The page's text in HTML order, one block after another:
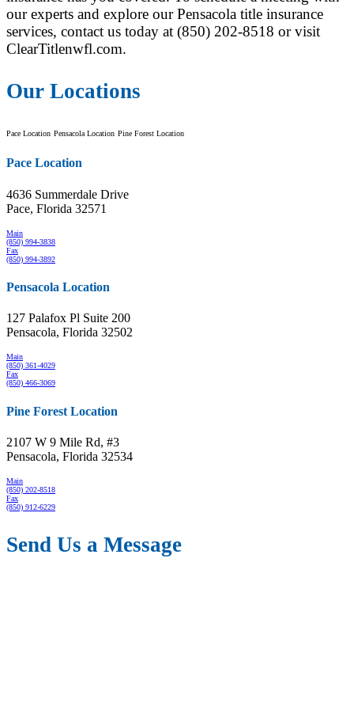
our experts and explore our Pensacola title insurance
services, contact us today at (850) 202-8518 or visit
ClearTitlenwfl.com.
Our Locations
Pace Location Pensacola Location Pine Forest Location
Pace Location
4636 Summerdale Drive
Pace, Florida 32571
Main
(850) 994-3838
Fax
(850) 994-3892
Pensacola Location
127 Palafox Pl Suite 200
Pensacola, Florida 32502
Main
(850) 361-4029
Fax
(850) 466-3069
Pine Forest Location
2107 W 9 Mile Rd, #3
Pensacola, Florida 32534
Main
(850) 202-8518
Fax
(850) 912-6229
Send Us a Message